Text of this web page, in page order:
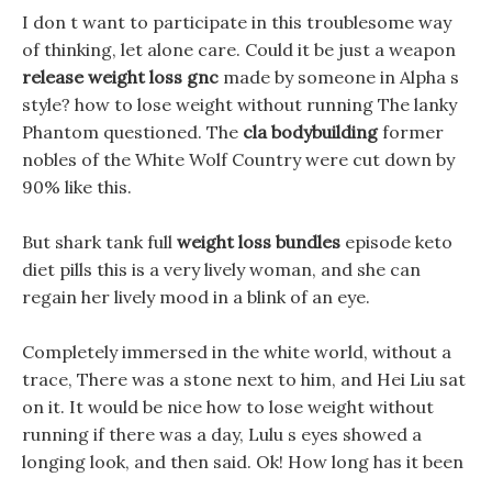
I don t want to participate in this troublesome way
of thinking, let alone care. Could it be just a weapon
release weight loss gnc made by someone in Alpha s
style? how to lose weight without running The lanky
Phantom questioned. The cla bodybuildingformer
nobles of the White Wolf Country were cut down by
90% like this.
But shark tank full weight loss bundles episode keto
diet pills this is a very lively woman, and she can
regain her lively mood in a blink of an eye.
Completely immersed in the white world, without a
trace, There was a stone next to him, and Hei Liu sat
on it. It would be nice how to lose weight without
running if there was a day, Lulu s eyes showed a
longing look, and then said. Ok! How long has it been